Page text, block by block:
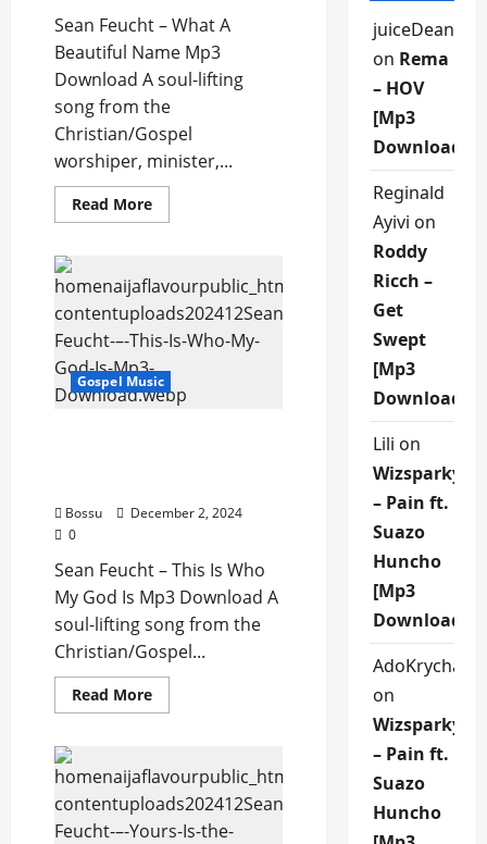
Sean Feucht – What A
Beautiful Name Mp3
Download A soul-lifting
song from the
Christian/Gospel
worshiper, minister,...
Read MoreRead
more
–
What
A
Beautiful
Name
Download)
Gospel Music
Bossu
December 2, 2024
0
Sean Feucht – This Is Who
My God Is Mp3 Download A
soul-lifting song from the
Christian/Gospel...
Read MoreRead
more
–
This
Is
Who
My
juiceDean
on Rema
– HOV
[Mp3
Download]
Reginald
Ayivi on
Roddy
Ricch –
Get
Swept
[Mp3
Download]
Lili on
Wizsparky
– Pain ft.
Suazo
Huncho
[Mp3
Download]
on
Wizsparky
– Pain ft.
Suazo
Huncho